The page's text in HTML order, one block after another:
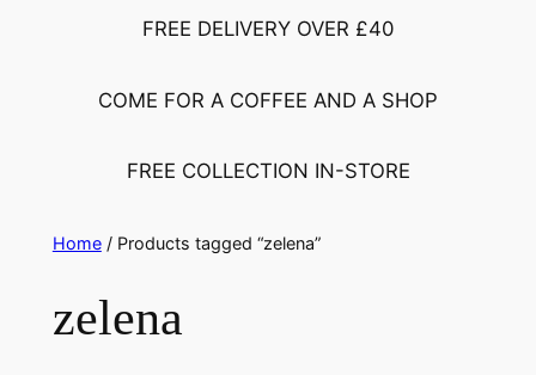
FREE DELIVERY OVER £40
COME FOR A COFFEE AND A SHOP
FREE COLLECTION IN-STORE
Home/ Products tagged “zelena”
zelena